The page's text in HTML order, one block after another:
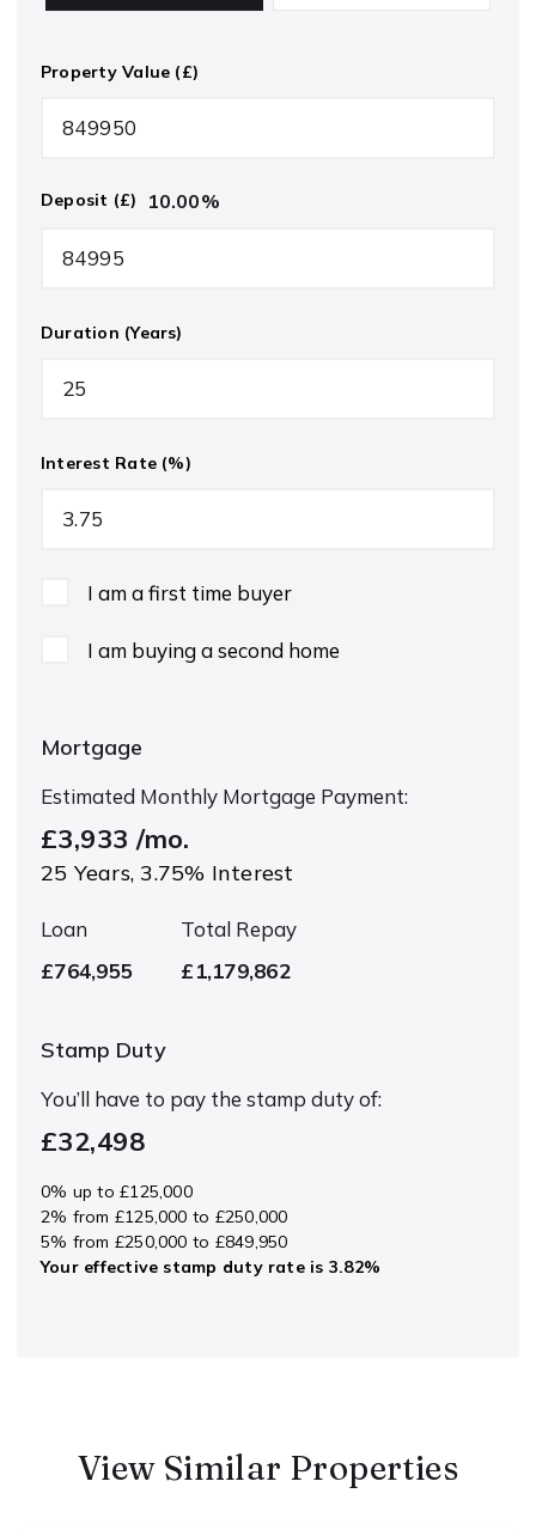
Property Value (£)
Deposit (£) 10.00%
Duration (Years)
Interest Rate (%)
I am a first time buyer
I am buying a second home
Mortgage
Estimated Monthly Mortgage Payment:
£3,933 /mo.
25 Years, 3.75% Interest
Loan
£764,955
Total Repay
£1,179,862
Stamp Duty
You’ll have to pay the stamp dutyof:
£32,498
0% up to £125,000
2% from £125,000 to £250,000
5% from £250,000 to £849,950
Your effective stamp duty rateis 3.82%
View Similar Properties